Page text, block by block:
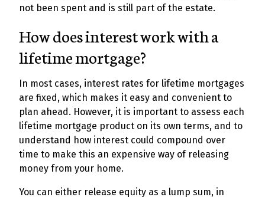
not been spent and is still part of the estate.
How does interest work with a
lifetime mortgage?
In most cases, interest rates for lifetime mortgages
are fixed, which makes it easy and convenient to
plan ahead. However, it is important to assess each
lifetime mortgage product on its own terms, and to
understand how interest could compound over
time to make this an expensive way of releasing
money from your home.
You can either release equity as a lump sum, in